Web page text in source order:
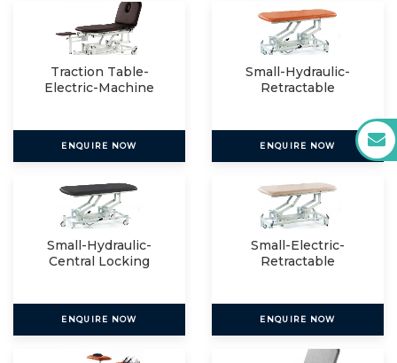
Traction Table-
Electric-Machine
ENQUIRE NOW
Small-Hydraulic-
Retractable
ENQUIRE NOW
Small-Hydraulic-
Central Locking
ENQUIRE NOW
Small-Electric-
Retractable
ENQUIRE NOW